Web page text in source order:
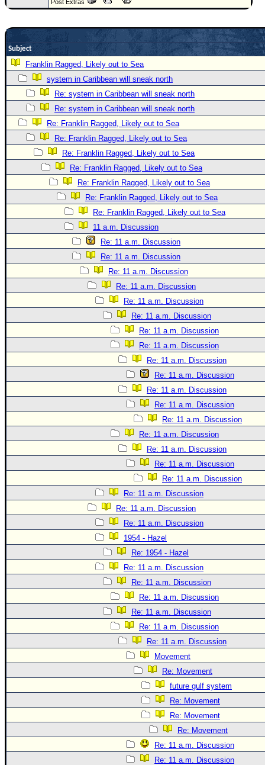
Forecast Models
Recon Info
More Recon
Hurricane Radar
CONTENT
General Info
Site Links
Data Links
Site Usage Tips
Text WX Data
CFHC Data Feeds
FOLLOW & CONNECT
🌎 National Hurricane Center
Login to remove ads
Post Extras
Subject
Franklin Ragged, Likely out to Sea
system in Caribbean will sneak north
Re: system in Caribbean will sneak north
Re: system in Caribbean will sneak north
Re: Franklin Ragged, Likely out to Sea
Re: Franklin Ragged, Likely out to Sea
Re: Franklin Ragged, Likely out to Sea
Re: Franklin Ragged, Likely out to Sea
Re: Franklin Ragged, Likely out to Sea
Re: Franklin Ragged, Likely out to Sea
Re: Franklin Ragged, Likely out to Sea
11 a.m. Discussion
Re: 11 a.m. Discussion
Re: 11 a.m. Discussion
Re: 11 a.m. Discussion
Re: 11 a.m. Discussion
Re: 11 a.m. Discussion
Re: 11 a.m. Discussion
Re: 11 a.m. Discussion
Re: 11 a.m. Discussion
Re: 11 a.m. Discussion
Re: 11 a.m. Discussion
Re: 11 a.m. Discussion
Re: 11 a.m. Discussion
Re: 11 a.m. Discussion
Re: 11 a.m. Discussion
Re: 11 a.m. Discussion
Re: 11 a.m. Discussion
Re: 11 a.m. Discussion
Re: 11 a.m. Discussion
Re: 11 a.m. Discussion
Re: 11 a.m. Discussion
1954 - Hazel
Re: 1954 - Hazel
Re: 11 a.m. Discussion
Re: 11 a.m. Discussion
Re: 11 a.m. Discussion
Re: 11 a.m. Discussion
Re: 11 a.m. Discussion
Re: 11 a.m. Discussion
Movement
Re: Movement
future gulf system
Re: Movement
Re: Movement
Re: Movement
Re: 11 a.m. Discussion
Re: 11 a.m. Discussion